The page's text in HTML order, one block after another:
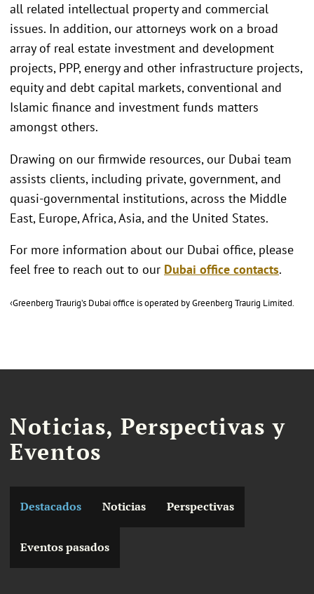
all related intellectual property and commercial
issues. In addition, our attorneys work on a broad
array of real estate investment and development
projects, PPP, energy and other infrastructure projects,
equity and debt capital markets, conventional and
Islamic finance and investment funds matters
amongst others.
Drawing on our firmwide resources, our Dubai team
assists clients, including private, government, and
quasi-governmental institutions, across the Middle
East, Europe, Africa, Asia, and the United States.
For more information about our Dubai office, please
feel free to reach out to our Dubai office contacts.
‹Greenberg Traurig’s Dubai office is operated by Greenberg Traurig Limited.
Noticias, Perspectivas y
Eventos
Destacados Noticias Perspectivas
Eventos pasados